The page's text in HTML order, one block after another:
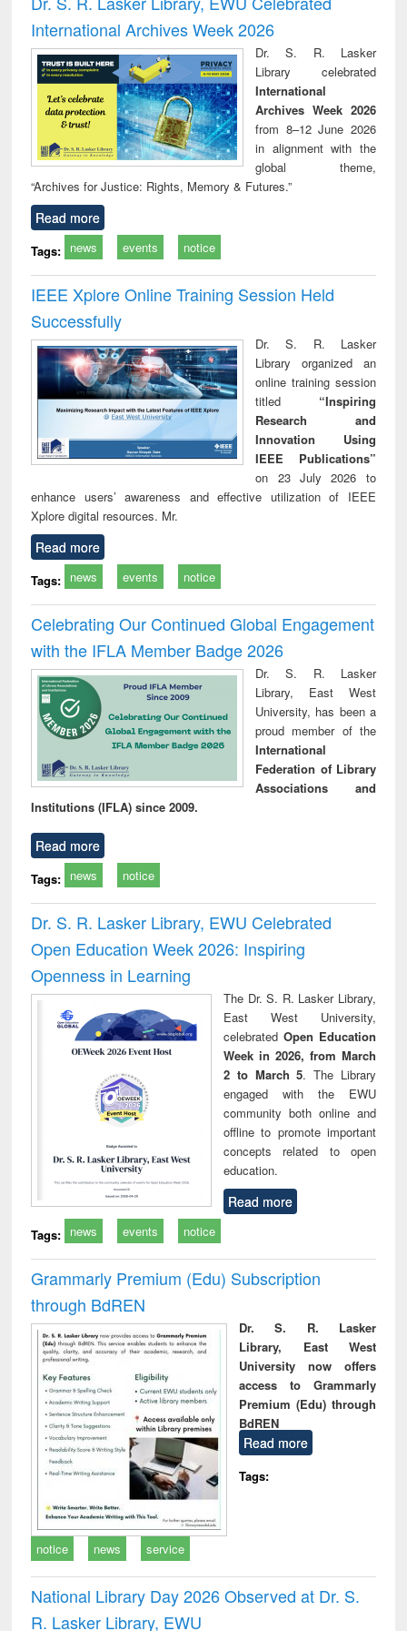
: a practical
approach to
business &
technical
communication
reuse
International Archives Week 2026
Dr. S. R. Lasker
Library celebrated
International
Archives Week 2026
from 8–12 June 2026
in alignment with the
global theme,
“Archives for Justice: Rights, Memory & Futures.”
Read more
Tags: news events notice
IEEE Xplore Online Training Session Held
Successfully
Dr. S. R. Lasker
Library organized an
online training session
titled “Inspiring
Research and
Innovation Using
IEEE Publications”
on 23 July 2026 to
enhance users’ awareness and effective utilization of IEEE
Xplore digital resources. Mr.
Read more
Tags: news events notice
Celebrating Our Continued Global Engagement
with the IFLA Member Badge 2026
Dr. S. R. Lasker
Library, East West
University, has been a
proud member of the
International
Federation of Library
Associations and
Institutions (IFLA) since 2009.
Read more
Tags: news notice
Dr. S. R. Lasker Library, EWU Celebrated
Open Education Week 2026: Inspiring
Openness in Learning
The Dr. S. R. Lasker Library,
East West University,
celebrated Open Education
Week in 2026, from March
2 to March 5. The Library
engaged with the EWU
community both online and
offline to promote important
concepts related to open
education.
Read more
Tags: news events notice
Grammarly Premium (Edu) Subscription
through BdREN
Dr. S. R. Lasker
Library, East West
University now offers
access to Grammarly
Premium (Edu) through
BdREN
Read more
Tags:
notice news service
National Library Day 2026 Observed at Dr. S.
R. Lasker Library, EWU